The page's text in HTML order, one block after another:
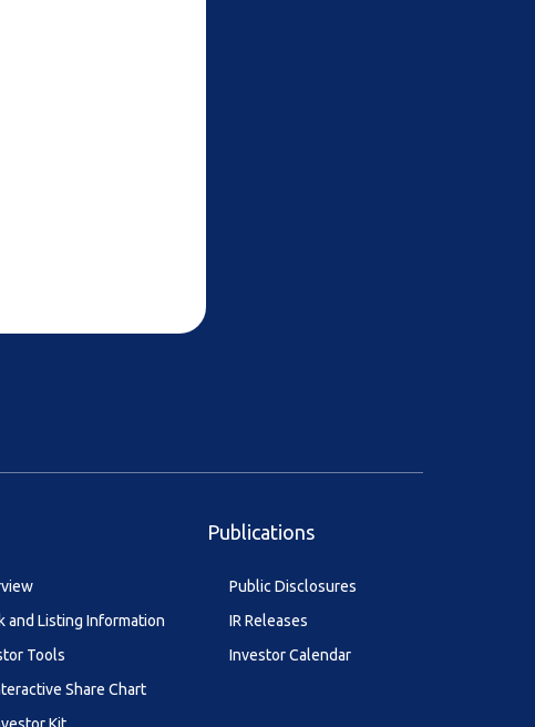
and Listing Information
Tools
Share Chart
Publications
Public Disclosures
IR Releases
Investor Calendar